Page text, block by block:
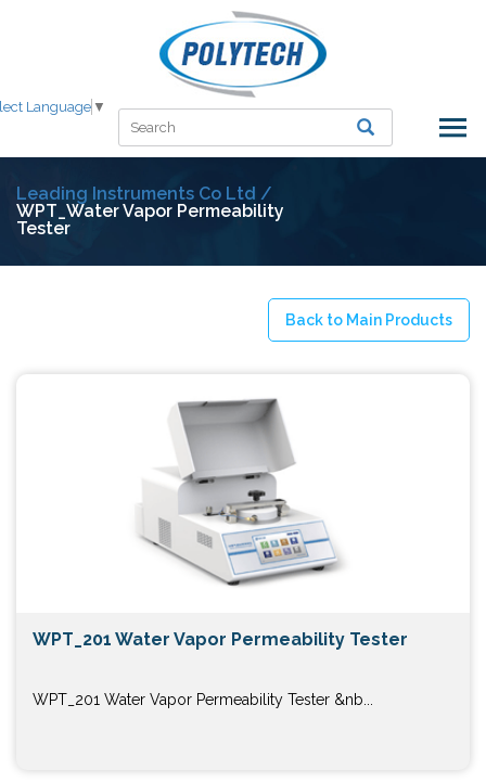
Language ▼
Leading Instruments Co Ltd /
WPT_Water Vapor Permeability
Tester
Back to Main Products
WPT_201 Water Vapor Permeability Tester
WPT_201 Water Vapor Permeability Tester &nb...